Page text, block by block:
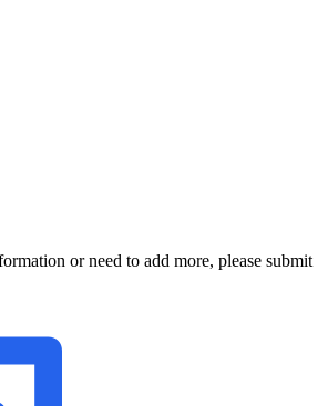
or need to add more, please submit